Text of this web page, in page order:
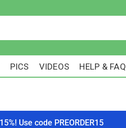
PICS VIDEOS HELP & FAQ
Use code PREORDER15